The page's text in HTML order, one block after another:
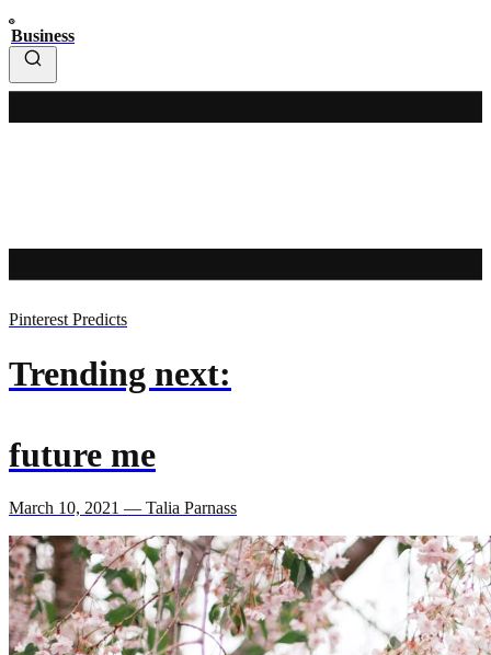
Business
Pinterest Predicts
Trending next:
future me
March 10, 2021 — Talia Parnass